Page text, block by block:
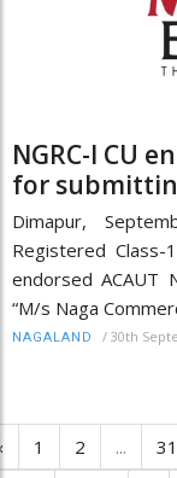
NGRC-I CU
for
Dimapur,
Registered Class-
endorsed ACAUT
“M/s Naga
NAGALAND / 30th
1 2 ...